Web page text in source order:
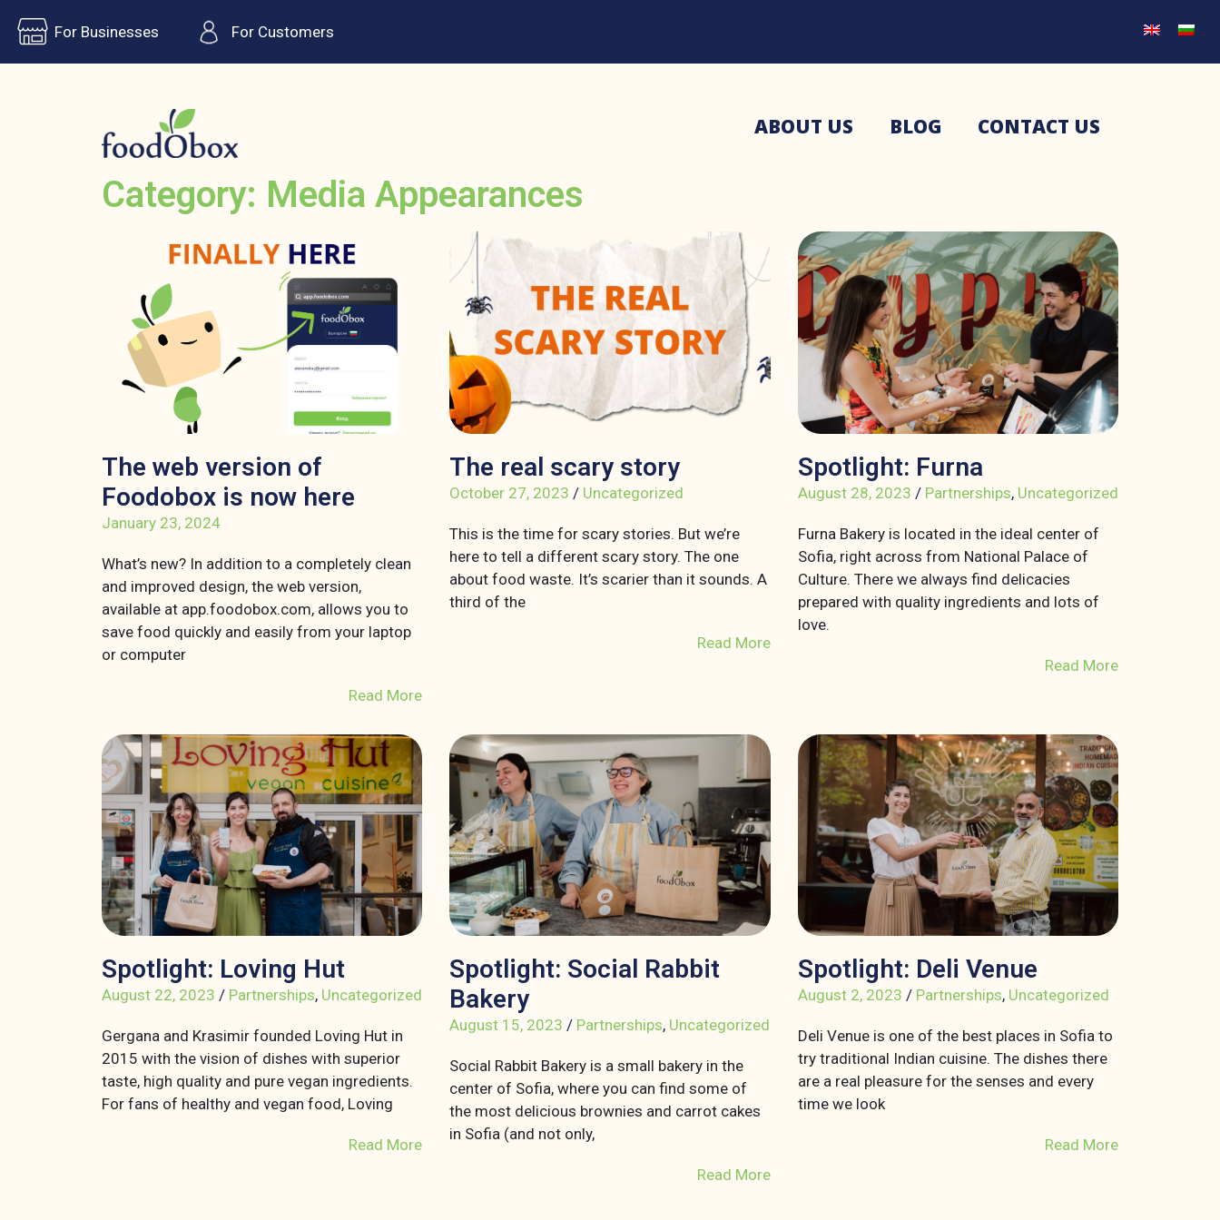
For Businesses For Customers
ABOUT US BLOG CONTACT US
Category: Media Appearances
The web version of
Foodobox is now here
January 23, 2024
What’s new? In addition to a completely clean
and improved design, the web version,
available at app.foodobox.com, allows you to
save food quickly and easily from your laptop
or computer
Read More
The real scary story
October 27, 2023 / Uncategorized
This is the time for scary stories. But we’re
here to tell a different scary story. The one
about food waste. It’s scarier than it sounds. A
third of the
Read More
Spotlight: Furna
August 28, 2023 / Partnerships, Uncategorized
Furna Bakery is located in the ideal center of
Sofia, right across from National Palace of
Culture. There we always find delicacies
prepared with quality ingredients and lots of
love.
Read More
Spotlight: Loving Hut
August 22, 2023 / Partnerships, Uncategorized
Gergana and Krasimir founded Loving Hut in
2015 with the vision of dishes with superior
taste, high quality and pure vegan ingredients.
For fans of healthy and vegan food, Loving
Read More
Spotlight: Social Rabbit
Bakery
August 15, 2023 / Partnerships, Uncategorized
Social Rabbit Bakery is a small bakery in the
center of Sofia, where you can find some of
the most delicious brownies and carrot cakes
in Sofia (and not only,
Read More
Spotlight: Deli Venue
August 2, 2023 / Partnerships, Uncategorized
Deli Venue is one of the best places in Sofia to
try traditional Indian cuisine. The dishes there
are a real pleasure for the senses and every
time we look
Read More